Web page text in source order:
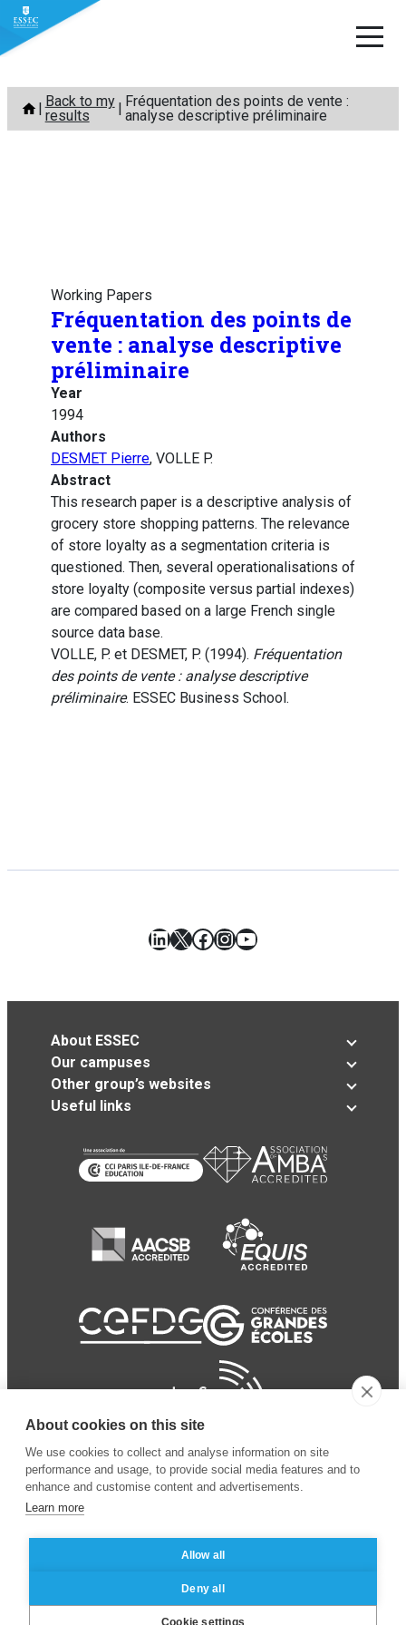
Skip
content
Back to my
results
Fréquentation des points de vente :
analyse descriptive préliminaire
Working Papers
Fréquentation des points de
vente : analyse descriptive
préliminaire
Year
1994
Authors
DESMET Pierre, VOLLE P.
Abstract
This research paper is a descriptive analysis of
grocery store shopping patterns. The relevance
of store loyalty as a segmentation criteria is
questioned. Then, several operationalisations of
store loyalty (composite versus partial indexes)
are compared based on a large French single
source data base.
VOLLE, P. et DESMET, P. (1994). Fréquentation
des points de vente : analyse descriptive
préliminaire. ESSEC Business School.
LinkedIn
X Facebook
Instagram
YouTube
About ESSEC
Our campuses
Other group’s websites
Useful links
© 2024 ESSEC Business
School
Legal notice
privacy policy
About cookies on this site
We use cookies to collect and analyse information on site
performance and usage, to provide social media features and to
enhance and customise content and advertisements.
Learn more
Allow all
Deny all
Cookie settings